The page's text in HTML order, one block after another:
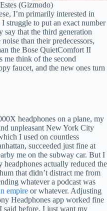
(Gizmodo)
I’m primarily interested in
struggle to put an exact number
that the third generation
than their predecessors,
the Bose QuietComfort II
me think of the second
faucet, and the new ones turn
headphones on a plane, my
unpleasant New York City
I used on countless
succeeded just fine at
me on the subway car. But I
headphones actually reduced the
that didn’t distract me from
whatever a podcast was
empire or whatever. Adjusting
Headphones app worked fine
said before, I just want my